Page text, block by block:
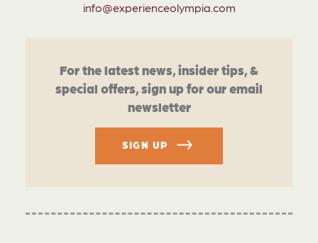
info@experienceolympia.com
For the latest news, insider tips, &
special offers, sign up for our email
newsletter
SIGN UP